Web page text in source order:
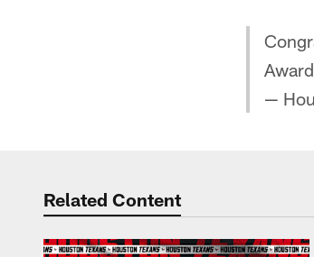
—
Related Content